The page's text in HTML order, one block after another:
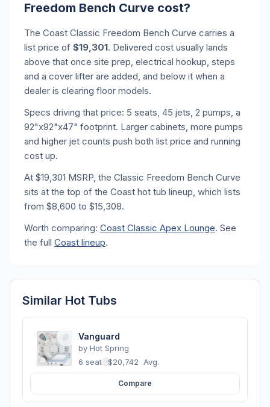
Freedom Bench Curve cost?
The Coast Classic Freedom Bench Curve carries a
list price of $19,301. Delivered cost usually lands
above that once site prep, electrical hookup, steps
and a cover lifter are added, and below it when a
dealer is clearing floor models.
Specs driving that price: 5 seats, 45 jets, 2 pumps, a
92"x92"x47" footprint. Larger cabinets, more pumps
and higher jet counts push both list price and running
cost up.
At $19,301 MSRP, the Classic Freedom Bench Curve
sits at the top of the Coast hot tub lineup, which lists
from $8,600 to $15,308.
Worth comparing: Coast Classic Apex Lounge. See
the full Coast lineup.
Similar Hot Tubs
Vanguard
by Hot Spring
6 seats ·$20,742 Avg.
Compare